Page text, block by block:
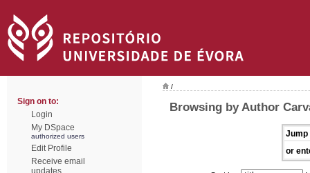
Sign on to:
Login
My DSpace
authorized users
Edit Profile
Receive email
updates
/
Browsing by Author
Jump
or